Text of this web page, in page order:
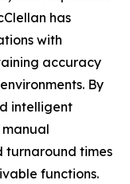
has
with
accuracy
By
intelligent
turnaround times
functions.